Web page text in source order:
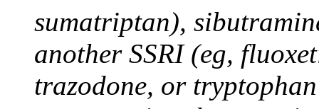
sumatriptan),
another SSRI (eg,
trazodone, or tryptophan